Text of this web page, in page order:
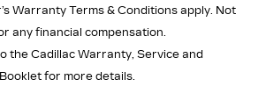
Warranty Terms & Conditions apply. Not
any financial compensation.
the Cadillac Warranty, Service and
for more details.